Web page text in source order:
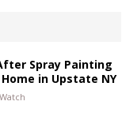
Spray Painting
in Upstate NY